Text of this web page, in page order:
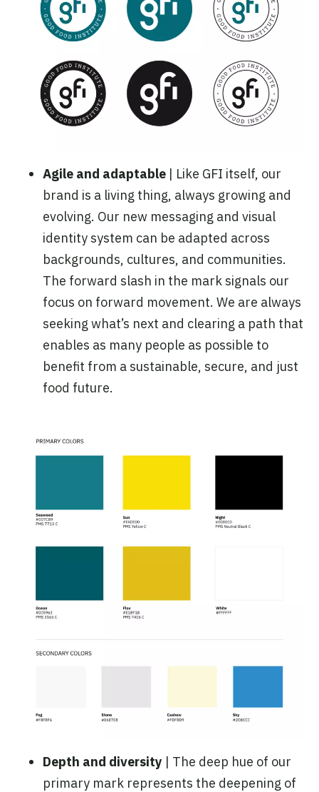
Agile and adaptable | Like GFI itself, our
brand is a living thing, always growing and
evolving. Our new messaging and visual
identity system can be adapted across
backgrounds, cultures, and communities.
The forward slash in the mark signals our
focus on forward movement. We are always
seeking what’s next and clearing a path that
enables as many people as possible to
benefit from a sustainable, secure, and just
food future.
Depth and diversity | The deep hue of our
primary mark represents the deepening of